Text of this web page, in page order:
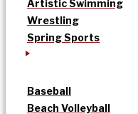
Artistic Swimming
Wrestling
Spring Sports
Baseball
Beach Volleyball